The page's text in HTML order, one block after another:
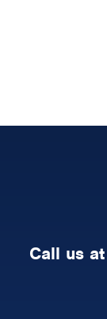
Call us